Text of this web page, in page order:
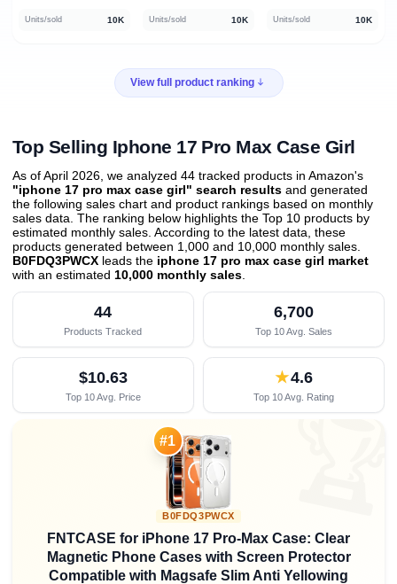
Units/sold 10K Units/sold 10K Units/sold 10K
View full product ranking
Top Selling Iphone 17 Pro Max Case Girl
As of April 2026, we analyzed 44 tracked products in Amazon's
"iphone 17 pro max case girl" search results and generated
the following sales chart and product rankings based on monthly
sales data. The ranking below highlights the Top 10 products by
estimated monthly sales. According to the latest data, these
products generated between 1,000 and 10,000 monthly sales.
B0FDQ3PWCX leads the iphone 17 pro max case girl market
with an estimated 10,000 monthly sales
44
Products Tracked
6,700
Top 10 Avg. Sales
$10.63
Top 10 Avg. Price
★4.6
Top 10 Avg. Rating
#1
B0FDQ3PWCX
FNTCASE for iPhone 17 Pro-Max Case: Clear
Magnetic Phone Cases with Screen Protector
Compatible with Magsafe Slim Anti Yellowing